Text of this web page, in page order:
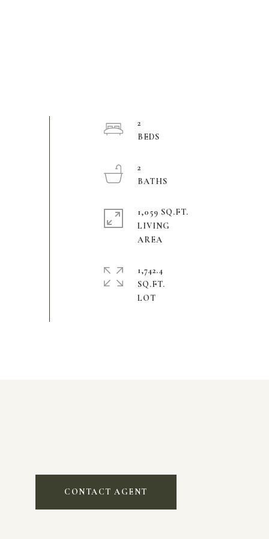
2
2
1,059 SQ.FT.
LIVING
1,742.4
SQ.FT.
CONTACT AGENT